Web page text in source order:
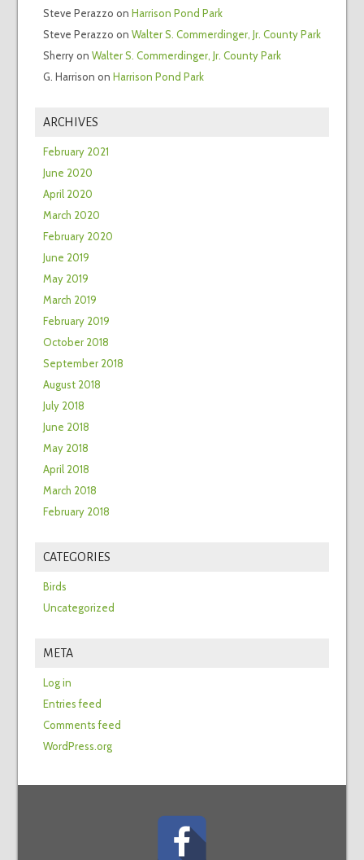
Steve Perazzo on Harrison Pond Park
Steve Perazzo on Walter S. Commerdinger, Jr. County Park
Sherryon Walter S. Commerdinger, Jr. County Park
G. Harrison on Harrison Pond Park
ARCHIVES
February 2021
June 2020
April 2020
March 2020
February 2020
June 2019
May 2019
March 2019
February 2019
October 2018
September 2018
August 2018
July 2018
June 2018
May 2018
April 2018
March 2018
February 2018
CATEGORIES
Birds
Uncategorized
META
Log in
Entries feed
Comments feed
WordPress.org